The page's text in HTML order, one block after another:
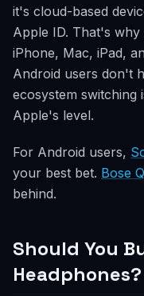
it's cloud-based
Apple ID. That's
iPhone, Mac, iPad,
Android users don't
ecosystem switching
Apple's level.
For Android users,
your best bet. Bose
behind.
Should You
Headphones?